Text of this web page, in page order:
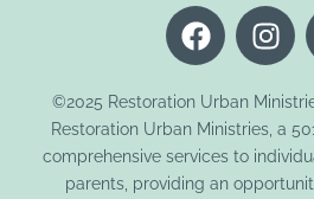
F
a
e
b
o
I
n
t
a
g
©2025 Restoration Urban
Restoration Urban Ministries, a
comprehensive services to
parents, providing an